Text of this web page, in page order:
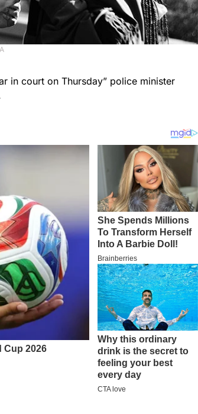
in court on Thursday” police minister